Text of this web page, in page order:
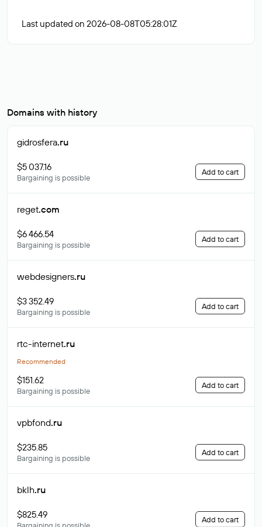
Last updated on 2026-08-08T05:28:01Z
Domains with history
gidrosfera.ru
$5 037.16
Bargaining is possible
Add to cart
reget.com
$6 466.54
Bargaining is possible
Add to cart
webdesigners.ru
$3 352.49
Bargaining is possible
Add to cart
rtc-internet.ru
Recommended
$151.62
Bargaining is possible
Add to cart
vpbfond.ru
$235.85
Bargaining is possible
Add to cart
bklh.ru
$825.49 Add to cart